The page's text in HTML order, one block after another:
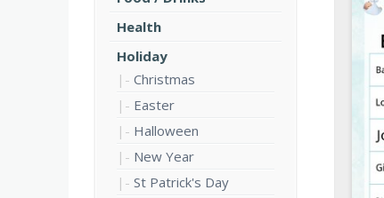
Health
Holiday
Christmas
Easter
Halloween
New Year
St Patrick's Day